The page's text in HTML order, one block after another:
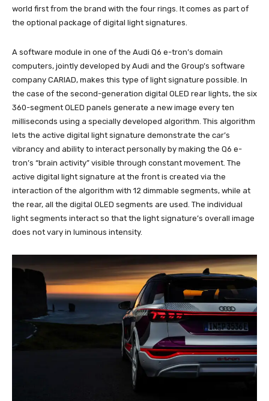
world first from the brand with the four rings. It comes as part of
the optional package of digital light signatures.
A software module in one of the Audi Q6 e-tron’s domain
computers, jointly developed by Audi and the Group’s software
company CARIAD, makes this type of light signature possible. In
the case of the second-generation digital OLED rear lights, the six
360-segment OLED panels generate a new image every ten
milliseconds using a specially developed algorithm. This algorithm
lets the active digital light signature demonstrate the car’s
vibrancy and ability to interact personally by making the Q6 e-
tron’s “brain activity” visible through constant movement. The
active digital light signature at the front is created via the
interaction of the algorithm with 12 dimmable segments, while at
the rear, all the digital OLED segments are used. The individual
light segments interact so that the light signature’s overall image
does not vary in luminous intensity.